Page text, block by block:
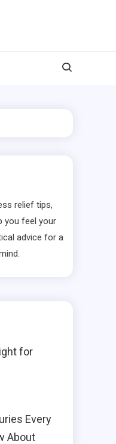
relief tips,
you feel your
advice for a
for
Every
About